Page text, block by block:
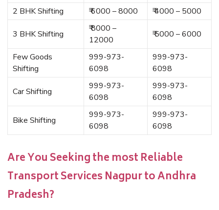
2 BHK Shifting
₹ 6000 – 8000 ₹ 4000 – 5000
3 BHK Shifting
₹ 8000 –
12000
₹ 5000 – 6000
Few Goods
Shifting
999-973-
6098
999-973-
6098
Car Shifting
999-973-
6098
999-973-
6098
Bike Shifting
999-973-
6098
999-973-
6098
Are You Seeking the most Reliable
Transport Services Nagpur to Andhra
Pradesh?